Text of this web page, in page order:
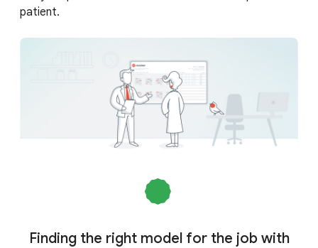
patient.
Finding the right model for the job with